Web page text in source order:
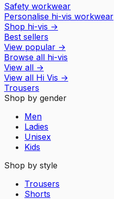
Safety workwear
Personalise hi-vis workwear
Shop hi-vis →
Best sellers
View popular →
Browse all hi-vis
View all →
View all Hi Vis →
Trousers
Shop by gender
Men
Ladies
Unisex
Kids
Shop by style
Trousers
Shorts